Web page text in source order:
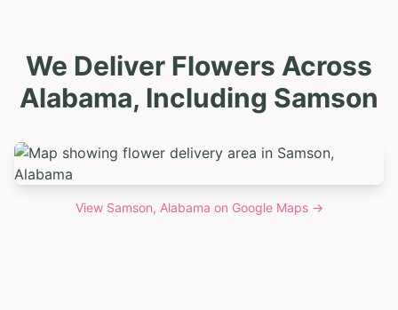
We Deliver Flowers Across
Alabama, Including Samson
View Samson, Alabama on Google Maps →